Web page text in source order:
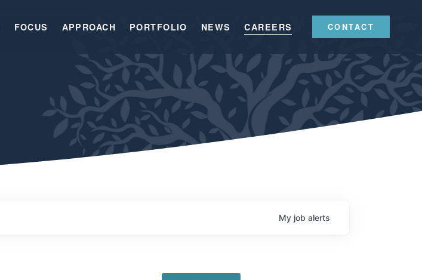
FOCUS APPROACH PORTFOLIO NEWS CAREERS CONTACT
My job alerts